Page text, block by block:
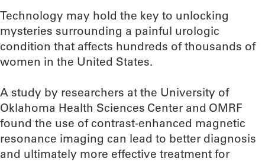
Technology may hold the key to unlocking
mysteries surrounding a painful urologic
condition that affects hundreds of thousands of
women in the United States.
A study by researchers at the University of
Oklahoma Health Sciences Center and OMRF
found the use of contrast-enhanced magnetic
resonance imaging can lead to better diagnosis
and ultimately more effective treatment for